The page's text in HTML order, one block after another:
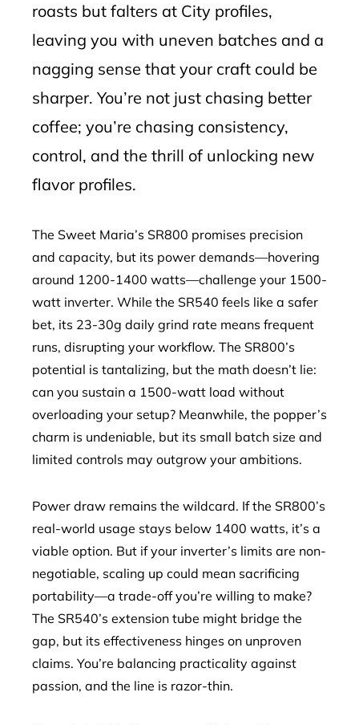
roasts but falters at City profiles,
leaving you with uneven batches and a
nagging sense that your craft could be
sharper. You’re not just chasing better
coffee; you’re chasing consistency,
control, and the thrill of unlocking new
flavor profiles.
The Sweet Maria’s SR800 promises precision
and capacity, but its power demands—hovering
around 1200-1400 watts—challenge your 1500-
watt inverter. While the SR540 feels like a safer
bet, its 23-30g daily grind rate means frequent
runs, disrupting your workflow. The SR800’s
potential is tantalizing, but the math doesn’t lie:
can you sustain a 1500-watt load without
overloading your setup? Meanwhile, the popper’s
charm is undeniable, but its small batch size and
limited controls may outgrow your ambitions.
Power draw remains the wildcard. If the SR800’s
real-world usage stays below 1400 watts, it’s a
viable option. But if your inverter’s limits are non-
negotiable, scaling up could mean sacrificing
portability—a trade-off you’re willing to make?
The SR540’s extension tube might bridge the
gap, but its effectiveness hinges on unproven
claims. You’re balancing practicality against
passion, and the line is razor-thin.